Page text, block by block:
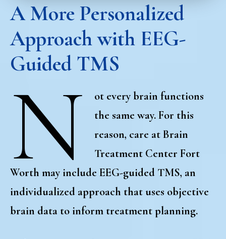
A More Personalized
Approach with EEG-
Guided TMS
N
ot every brain functions
the same way. For this
reason, care at Brain
Treatment Center Fort
Worth may includeEEG-guided TMS, an
individualized approach that uses objective
brain data to inform treatment planning.